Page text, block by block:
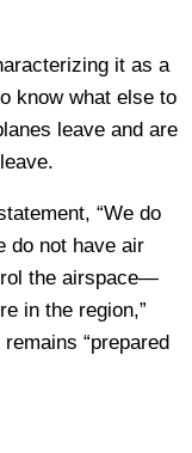
it as a
know what else to
leave and are
“We do
do not have air
the airspace—
in the region,”
“prepared